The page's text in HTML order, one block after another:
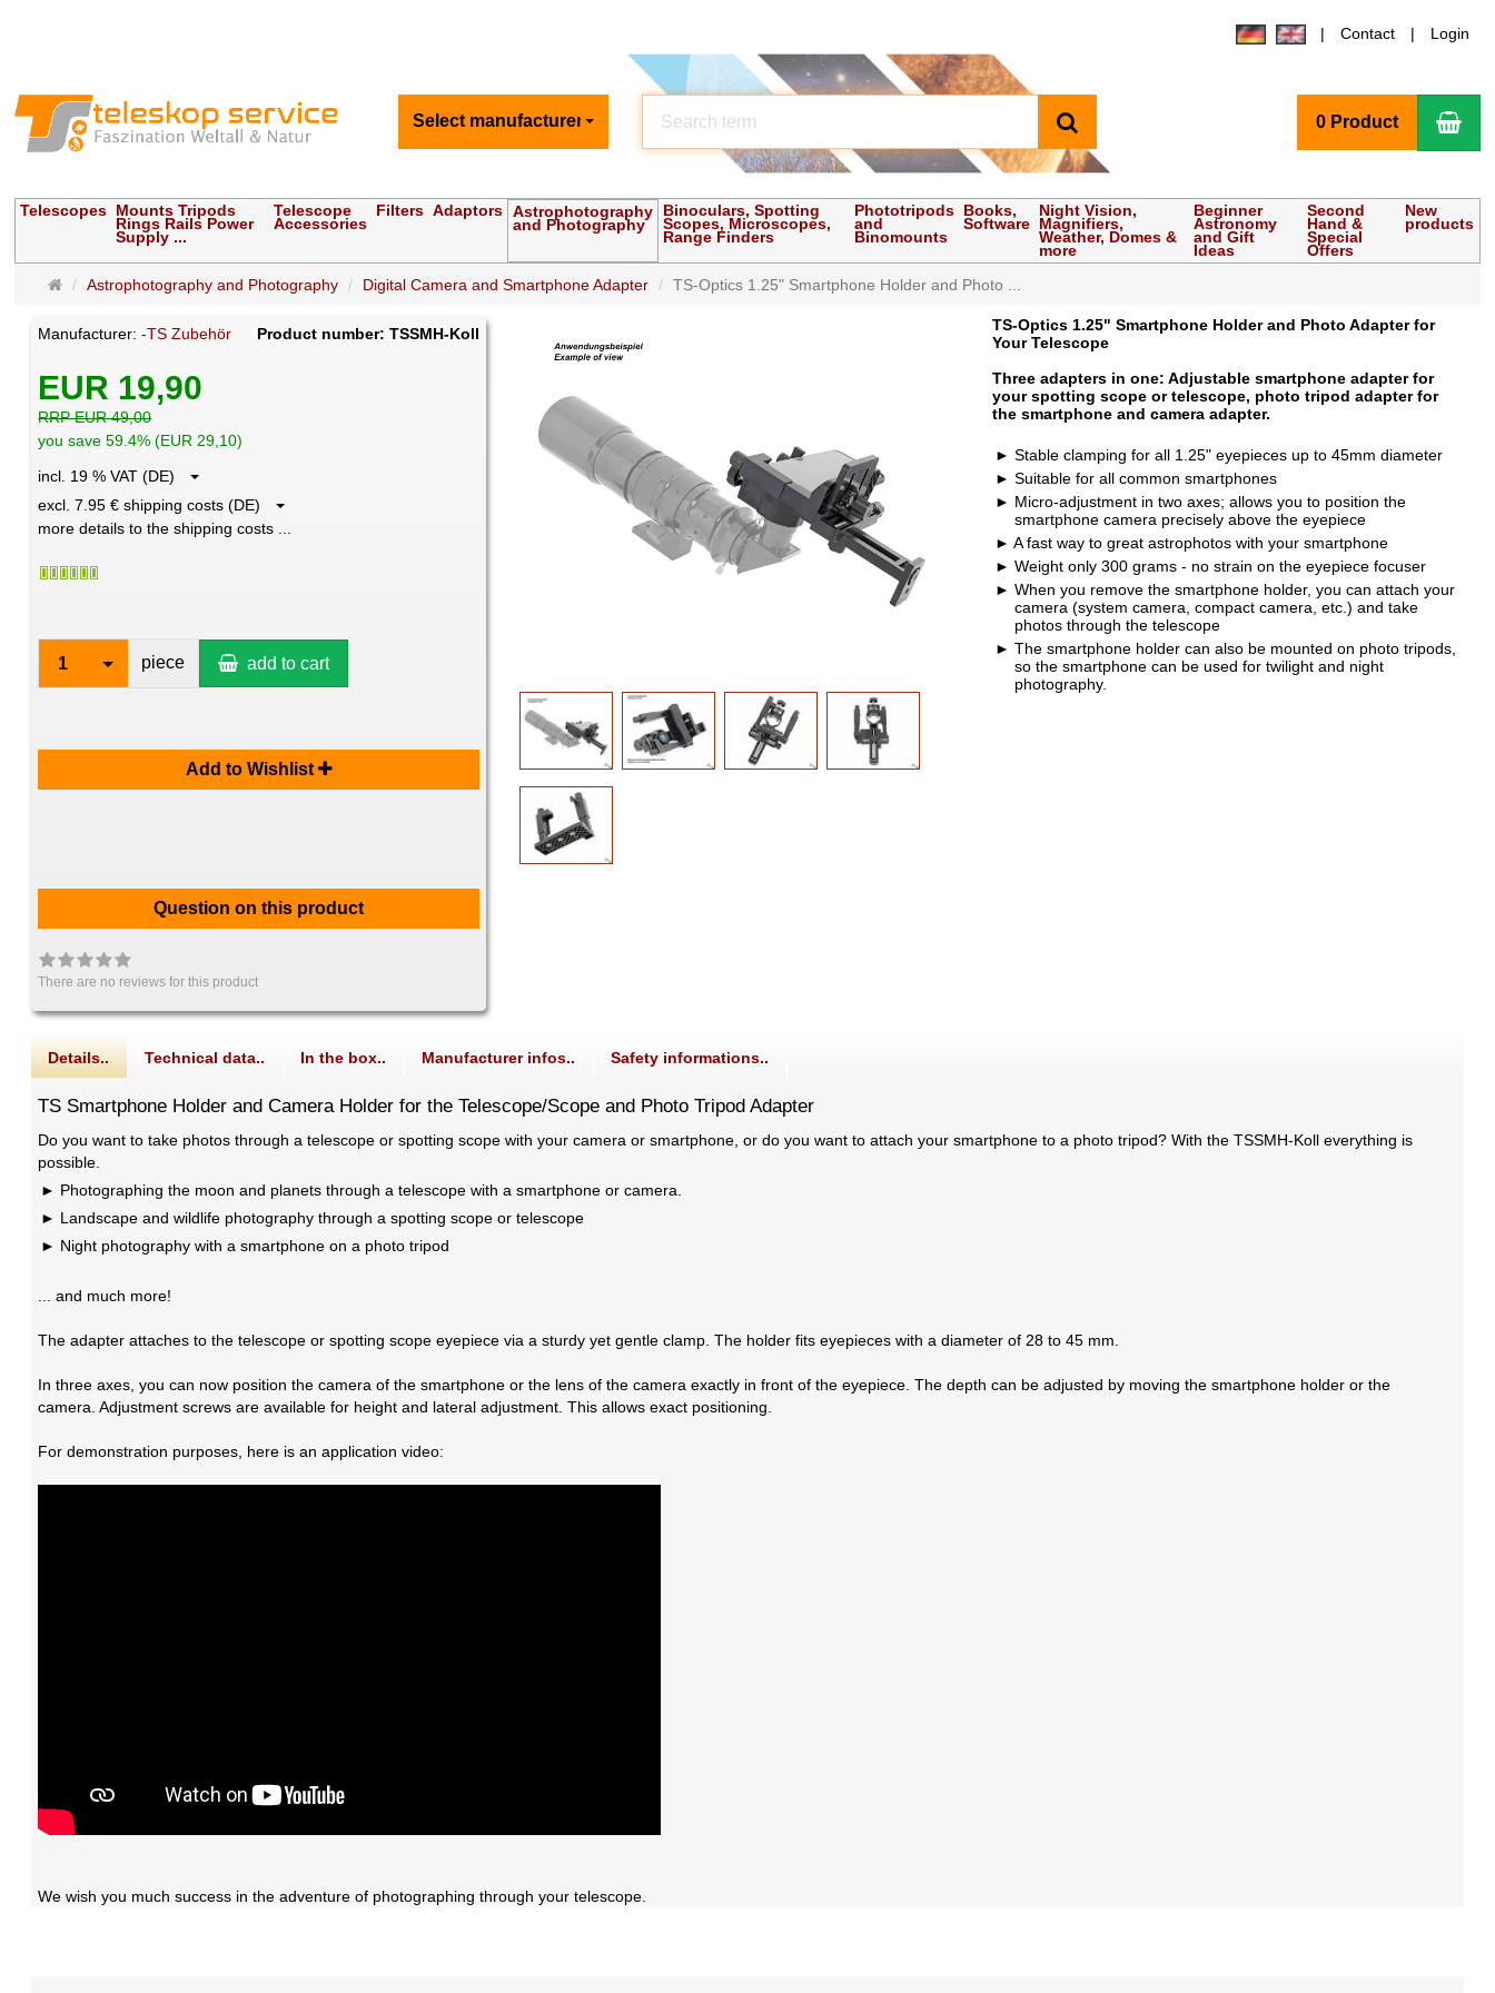
Contact Login
Select manufacturer 0 Product
Telescopes Mounts Tripods
Rings Rails Power
Supply ...
Telescope
Accessories
Filters Adaptors Astrophotography
and Photography
Binoculars, Spotting
Scopes, Microscopes,
Range Finders
Phototripods
and
Binomounts
Books,
Software
Night Vision,
Magnifiers,
Weather, Domes &
more
Beginner
Astronomy
and Gift
Ideas
Second
Hand &
Special
Offers
New
products
MainAstrophotography and Photography Digital Camera and Smartphone Adapter TS-Optics 1.25" Smartphone Holder and Photo ...
Manufacturer:-TS Zubehör Product number: TSSMH-Koll
EUR 19,90
RRP EUR 49,00
you save 59.4% (EUR 29,10)
incl. 19 % VAT (DE)
excl. 7.95 € shipping costs (DE)
more details to the shipping costs ...
1 piece add to cart
Add to Wishlist
Question on this product
There are no reviews for this product
TS-Optics 1.25" Smartphone Holder and Photo Adapter for
Your Telescope
Three adapters in one: Adjustable smartphone adapter for
your spotting scope or telescope, photo tripod adapter for
the smartphone and camera adapter.
Stable clamping for all 1.25" eyepieces up to 45mm diameter
Suitable for all common smartphones
Micro-adjustment in two axes; allows you to position the
smartphone camera precisely above the eyepiece
A fast way to great astrophotos with your smartphone
Weight only 300 grams - no strain on the eyepiece focuser
When you remove the smartphone holder, you can attach your
camera (system camera, compact camera, etc.) and take
photos through the telescope
The smartphone holder can also be mounted on photo tripods,
so the smartphone can be used for twilight and night
photography.
Details.. Technical data.. In the box.. Manufacturer infos.. Safety informations..
TS Smartphone Holder and Camera Holder for the Telescope/Scope and Photo Tripod Adapter
Do you want to take photos through a telescope or spotting scope with your camera or smartphone, or do you want to attach your smartphone to a photo tripod? With the TSSMH-Koll everything is
possible.
Photographing the moon and planets through a telescope with a smartphone or camera.
Landscape and wildlife photography through a spotting scope or telescope
Night photography with a smartphone on a photo tripod
... and much more!
The adapter attaches to the telescope or spotting scope eyepiece via a sturdy yet gentle clamp. The holder fits eyepieces with a diameter of 28 to 45 mm.
In three axes, you can now position the camera of the smartphone or the lens of the camera exactly in front of the eyepiece. The depth can be adjusted by moving the smartphone holder or the
camera. Adjustment screws are available for height and lateral adjustment. This allows exact positioning.
For demonstration purposes, here is an application video:
We wish you much success in the adventure of photographing through your telescope.